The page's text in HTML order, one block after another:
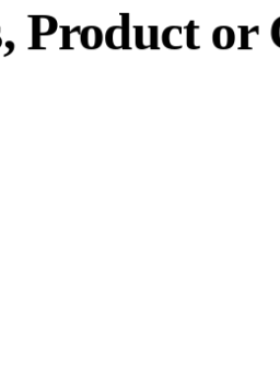
Product or